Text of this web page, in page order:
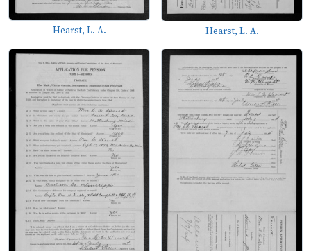
Hearst, L. A. Hearst, L. A.